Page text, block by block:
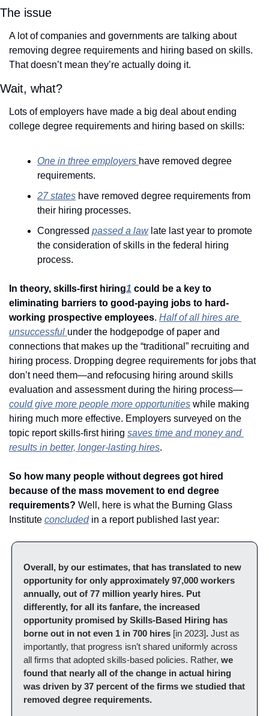
The issue
A lot of companies and governments are talking about
removing degree requirements and hiring based on skills.
That doesn’t mean they’re actually doing it.
Wait, what?
Lots of employers have made a big deal about ending
college degree requirements and hiring based on skills:
One in three employers have removed degree
requirements.
27 states have removed degree requirements from
their hiring processes.
Congressed passed a law late last year to promote
the consideration of skills in the federal hiring
process.
In theory, skills-first hiring1 could be a key to
eliminating barriers to good-paying jobs to hard-
working prospective employees. Half of all hires are
unsuccessful under the hodgepodge of paper and
connections that makes up the “traditional” recruiting and
hiring process. Dropping degree requirements for jobs that
don’t need them—and refocusing hiring around skills
evaluation and assessment during the hiring process—
could give more people more opportunities while making
hiring much more effective. Employers surveyed on the
topic report skills-first hiring saves time and money and
results in better, longer-lasting hires.
So how many people without degrees got hired
because of the mass movement to end degree
requirements? Well, here is what the Burning Glass
Institute concluded in a report published last year:
Overall, by our estimates, that has translated to new
opportunity for only approximately 97,000 workers
annually, out of 77 million yearly hires. Put
differently, for all its fanfare, the increased
opportunity promised by Skills-Based Hiring has
borne out in not even 1 in 700 hires [in 2023]. Just as
importantly, that progress isn’t shared uniformly across
all firms that adopted skills-based policies. Rather, we
found that nearly all of the change in actual hiring
was driven by 37 percent of the firms we studied that
removed degree requirements.